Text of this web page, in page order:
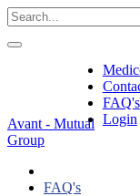
FAQ's
Login
Avant - Mutual
Group
FAQ's